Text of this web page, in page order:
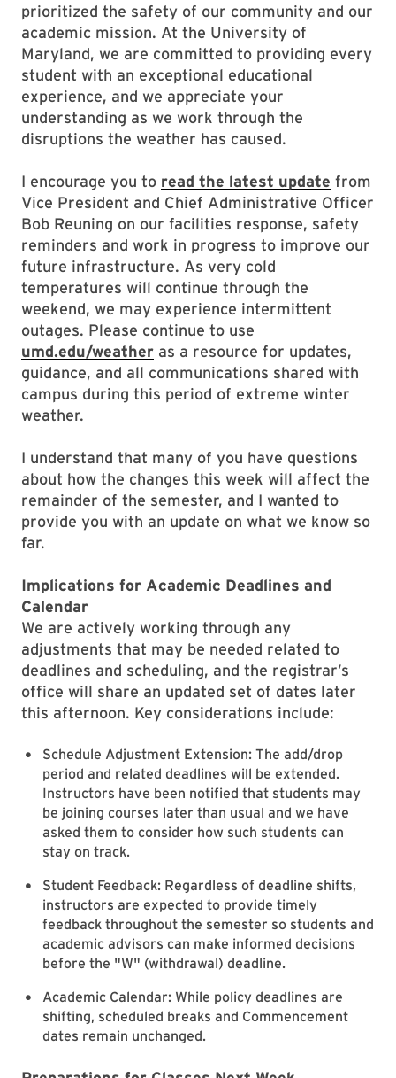
prioritized the safety of our community and our
academic mission. At the University of
Maryland, we are committed to providing every
student with an exceptional educational
experience, and we appreciate your
understanding as we work through the
disruptions the weather has caused.
I encourage you to read the latest update from
Vice President and Chief Administrative Officer
Bob Reuning on our facilities response, safety
reminders and work in progress to improve our
future infrastructure. As very cold
temperatures will continue through the
weekend, we may experience intermittent
outages. Please continue to use
umd.edu/weather as a resource for updates,
guidance, and all communications shared with
campus during this period of extreme winter
weather.
I understand that many of you have questions
about how the changes this week will affect the
remainder of the semester, and I wanted to
provide you with an update on what we know so
far.
Implications for Academic Deadlines and
Calendar
We are actively working through any
adjustments that may be needed related to
deadlines and scheduling, and the registrar’s
office will share an updated set of dates later
this afternoon. Key considerations include:
Schedule Adjustment Extension: The add/drop
period and related deadlines will be extended.
Instructors have been notified that students may
be joining courses later than usual and we have
asked them to consider how such students can
stay on track.
Student Feedback: Regardless of deadline shifts,
instructors are expected to provide timely
feedback throughout the semester so students and
academic advisors can make informed decisions
before the "W" (withdrawal) deadline.
Academic Calendar: While policy deadlines are
shifting, scheduled breaks and Commencement
dates remain unchanged.